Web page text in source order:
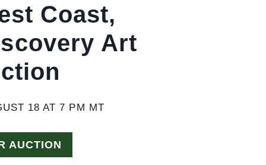
Coast,
Art
18 AT 7 PM MT
AUCTION